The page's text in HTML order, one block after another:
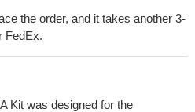
the order, and it takes another 3-
FedEx.
Kit was designed for the